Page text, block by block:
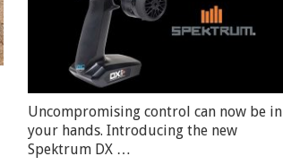
Uncompromising control can now be in
your hands. Introducing the new
Spektrum DX …